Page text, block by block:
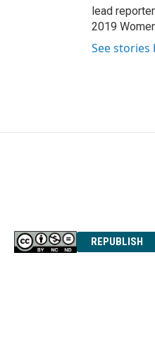
lead
2019
See stories
REPUBLISH